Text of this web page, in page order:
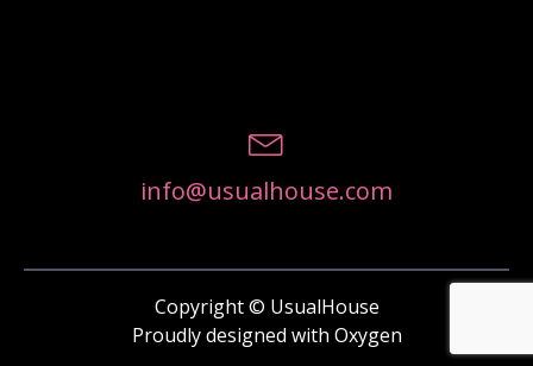
info@usualhouse.com
Copyright © UsualHouse
Proudly designed with Oxygen